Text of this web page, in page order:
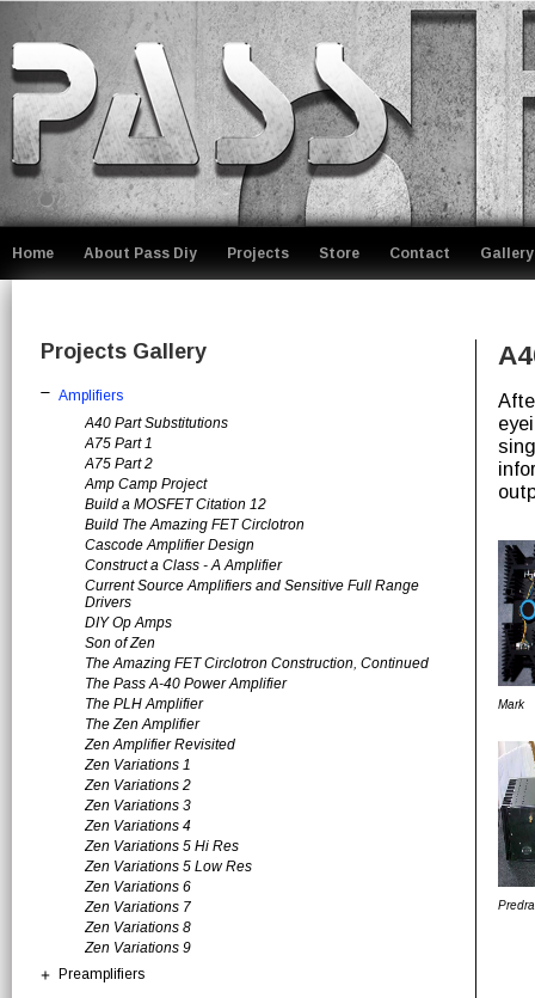
Home About Pass Diy Projects Store Contact Gallery
Projects Gallery
Amplifiers
A40 Part Substitutions
A75 Part 1
A75 Part 2
Amp Camp Project
Build a MOSFET Citation 12
Build The Amazing FET Circlotron
Cascode Amplifier Design
Construct a Class - A Amplifier
Current Source Amplifiers and Sensitive Full Range
Drivers
DIY Op Amps
Son of Zen
The Amazing FET Circlotron Construction, Continued
The Pass A-40 Power Amplifier
The PLH Amplifier
The Zen Amplifier
Zen Amplifier Revisited
Zen Variations 1
Zen Variations 2
Zen Variations 3
Zen Variations 4
Zen Variations 5 Hi Res
Zen Variations 5 Low Res
Zen Variations 6
Zen Variations 7
Zen Variations 8
Zen Variations 9
Preamplifiers
Mark